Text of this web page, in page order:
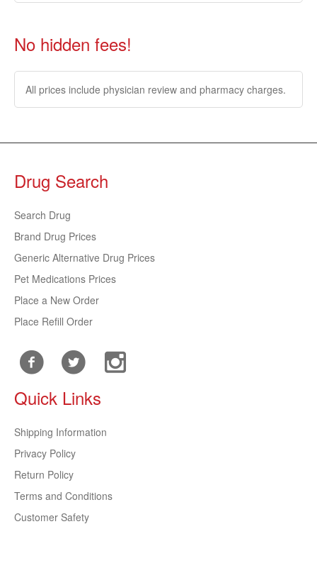
No hidden fees!
All prices include physician review and pharmacy charges.
Drug Search
Search Drug
Brand Drug Prices
Generic Alternative Drug Prices
Pet Medications Prices
Place a New Order
Place Refill Order
Quick Links
Shipping Information
Privacy Policy
Return Policy
Terms and Conditions
Customer Safety